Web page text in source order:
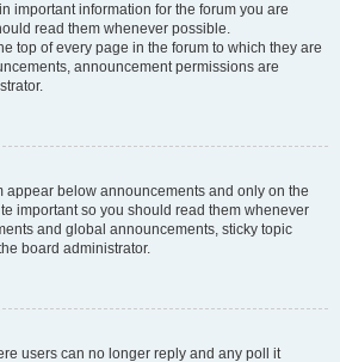
important information for the forum you are
read them whenever possible.
top of every page in the forum to which they are
announcement permissions are
appear below announcements and only on the
important so you should read them whenever
and global announcements, sticky topic
board administrator.
users can no longer reply and any poll it